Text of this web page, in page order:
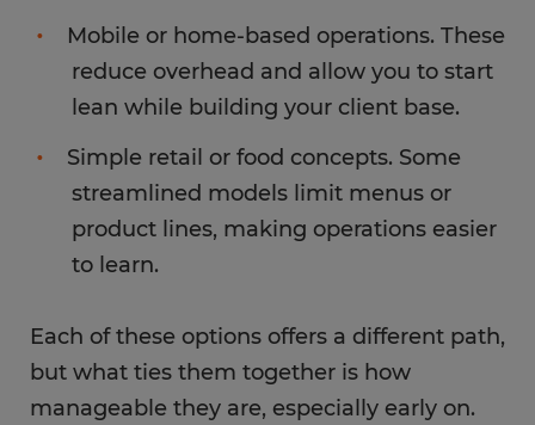
Mobile or home-based operations. These
reduce overhead and allow you to start
lean while building your client base.
Simple retail or food concepts. Some
streamlined models limit menus or
product lines, making operations easier
to learn.
Each of these options offers a different path,
but what ties them together is how
manageable they are, especially early on.